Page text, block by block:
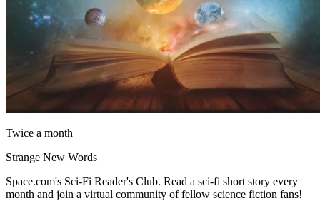
Twice a month
Strange New Words
Space.com's Sci-Fi Reader's Club. Read a sci-fi short story every
month and join a virtual community of fellow science fiction fans!